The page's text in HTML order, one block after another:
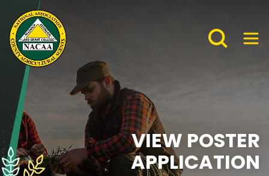
VIEW POSTER
APPLICATION